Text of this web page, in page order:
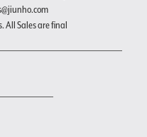
All Sales are final